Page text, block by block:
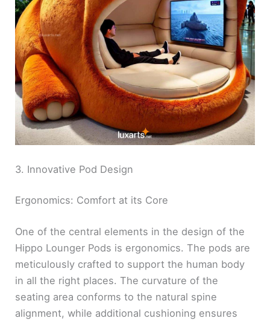
3. Innovative Pod Design
Ergonomics: Comfort at its Core
One of the central elements in the design of the
Hippo Lounger Pods is ergonomics. The pods are
meticulously crafted to support the human body
in all the right places. The curvature of the
seating area conforms to the natural spine
alignment, while additional cushioning ensures